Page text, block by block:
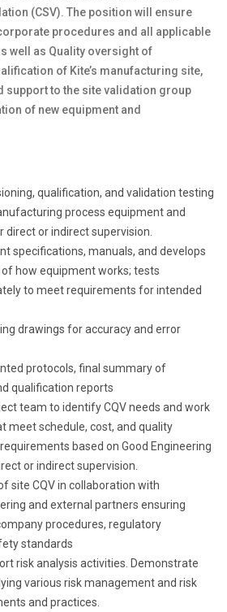
(CSV). The position will ensure
procedures and all applicable
well as Quality oversight of
of Kite’s manufacturing site,
support to the site validation group
of new equipment and
qualification, and validation testing
process equipment and
or indirect supervision.
specifications, manuals, and develops
how equipment works; tests
to meet requirements for intended
drawings for accuracy and error
protocols, final summary of
qualification reports
team to identify CQV needs and work
meet schedule, cost, and quality
based on Good Engineering
or indirect supervision.
site CQV in collaboration with
and external partners ensuring
procedures, regulatory
standards
riskanalysis activities. Demonstrate
various risk management and risk
and practices.